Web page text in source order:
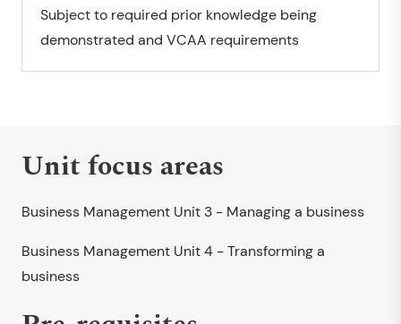
Subject to required prior knowledge being
demonstrated and VCAA requirements
Unit focus areas
Business Management Unit 3 - Managing a business
Business Management Unit 4 - Transforming a
business